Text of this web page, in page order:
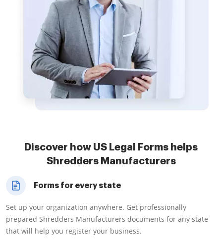
Discover how US Legal Forms helps
Shredders Manufacturers
Forms for every state
Set up your organization anywhere. Get professionally
prepared Shredders Manufacturers documents for any state
that will help you register your business.